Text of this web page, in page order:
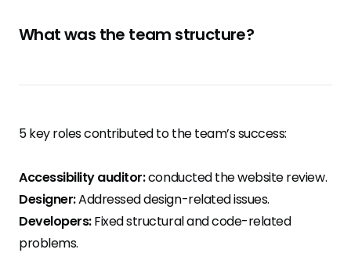
What was the team structure?
5 key roles contributed to the team’s success:
Accessibility auditor:conducted the website review.
Designer:Addressed design-related issues.
Developers:Fixed structural and code-related
problems.